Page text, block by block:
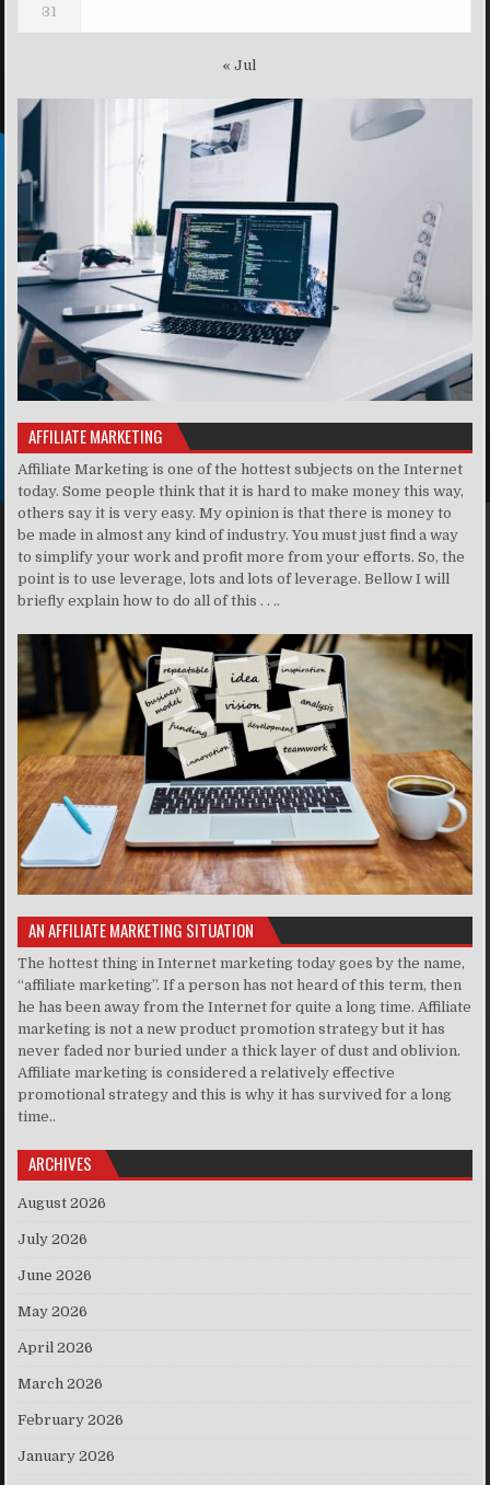
31
« Jul
AFFILIATE MARKETING
Affiliate Marketing is one of the hottest subjects on the Internet
today. Some people think that it is hard to make money this way,
others say it is very easy. My opinion is that there is money to
be made in almost any kind of industry. You must just find a way
to simplify your work and profit more from your efforts. So, the
point is to use leverage, lots and lots of leverage. Bellow I will
briefly explain how to do all of this . . ..
AN AFFILIATE MARKETING SITUATION
The hottest thing in Internet marketing today goes by the name,
“affiliate marketing”. If a person has not heard of this term, then
he has been away from the Internet for quite a long time. Affiliate
marketing is not a new product promotion strategy but it has
never faded nor buried under a thick layer of dust and oblivion.
Affiliate marketing is considered a relatively effective
promotional strategy and this is why it has survived for a long
time..
ARCHIVES
August 2026
July 2026
June 2026
May 2026
April 2026
March 2026
February 2026
January 2026